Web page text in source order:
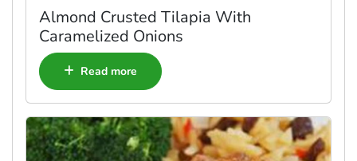
Almond Crusted Tilapia With
Caramelized Onions
Read more